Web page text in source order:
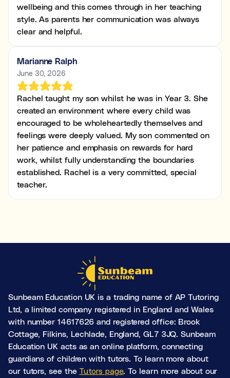
wellbeing and this comes through in her teaching
style. As parents her communication was always
clear and helpful.
Marianne Ralph
June 30, 2026
Rachel taught my son whilst he was in Year 3. She
created an environment where every child was
encouraged to be wholeheartedly themselves and
feelings were deeply valued. My son commented on
her patience and emphasis on rewards for hard
work, whilst fully understanding the boundaries
established. Rachel is a very committed, special
teacher.
Sunbeam Education UK is a trading name of AP Tutoring
Ltd, a limited company registered in England and Wales
with number 14617626 and registered office: Brook
Cottage, Filkins, Lechlade, England, GL7 3JQ. Sunbeam
Education UK acts as an online platform, connecting
guardians of children with tutors. To learn more about
our tutors, see the Tutors page. To learn more about our